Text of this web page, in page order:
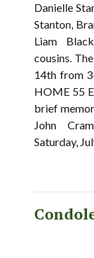
Danielle
Stanton,
Liam
cousins.
14th from
HOME 55
brief
John
Saturday,